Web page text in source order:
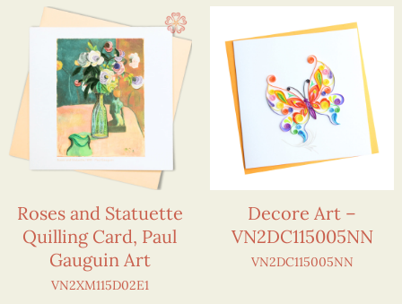
Roses and Statuette
Quilling Card, Paul
Gauguin Art
VN2XM115D02E1
Decore Art –
VN2DC115005NN
VN2DC115005NN